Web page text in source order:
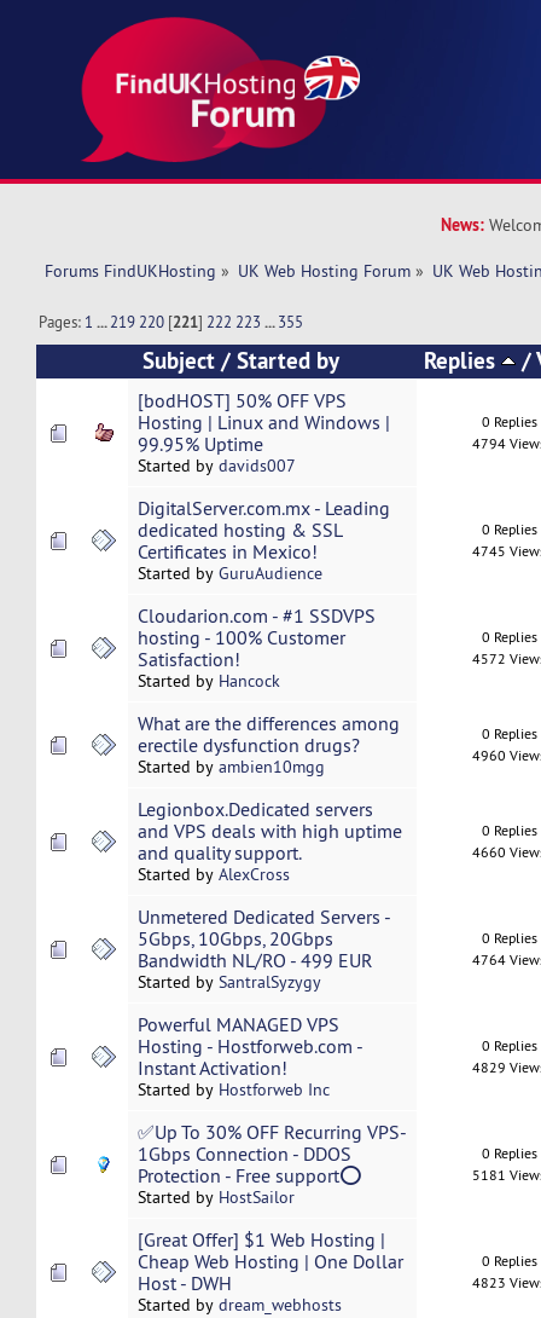
News:
Forums FindUKHosting » UK Web Hosting Forum » UK Web
Pages: 1 ...219 220 [221] 222 223 ...355
Subject /Started by Replies /
[bodHOST] 50% OFF VPS
Hosting | Linux and Windows |
99.95% Uptime
Started by davids007
0 Replies
4794
DigitalServer.com.mx - Leading
dedicated hosting & SSL
Certificates in Mexico!
Started by GuruAudience
0 Replies
4745
Cloudarion.com - #1 SSDVPS
hosting - 100% Customer
Satisfaction!
Started by Hancock
0 Replies
4572
What are the differences among
erectile dysfunction drugs?
Started by ambien10mgg
0 Replies
4960
Legionbox.Dedicated servers
and VPS deals with high uptime
and quality support.
Started by AlexCross
0 Replies
4660
Unmetered Dedicated Servers -
5Gbps, 10Gbps, 20Gbps
Bandwidth NL/RO - 499 EUR
Started by SantralSyzygy
0 Replies
4764
Powerful MANAGED VPS
Hosting - Hostforweb.com -
Instant Activation!
Started by Hostforweb Inc
0 Replies
4829
✅Up To 30% OFF Recurring VPS-
1Gbps Connection - DDOS
Protection - Free support⭕
Started by HostSailor
0 Replies
5181
[Great Offer] $1 Web Hosting |
Cheap Web Hosting | One Dollar
Host - DWH
Started by dream_webhosts
0 Replies
4823